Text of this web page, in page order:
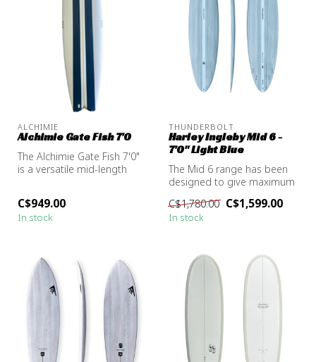
ALCHIMIE
Alchimie Gate Fish 7'0
The Alchimie Gate Fish 7'0"
is a versatile mid-length
C$949.00
In stock
THUNDERBOLT
Harley Ingleby Mid 6 -
7'0" Light Blue
The Mid 6 range has been
designed to give maximum
all ...
C$1,780.00 C$1,599.00
In stock